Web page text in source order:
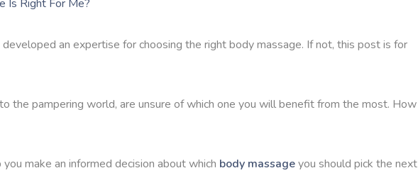
Is Right For Me?
developed an expertise for choosing the right body massage. If not, this post is for
the pampering world, are unsure of which one you will benefit from the most. How
make an informed decision about which body massageyou should pick the next